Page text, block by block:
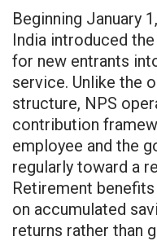
Beginning January
India introduced
for new entrants
service. Unlike the
structure, NPS
contribution
employee and the
regularly toward a
Retirement
on accumulated
returns rather than